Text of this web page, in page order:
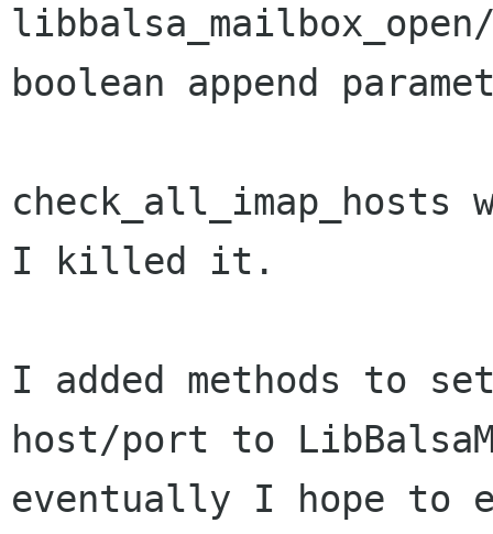
boolean append
I killed it.
I added methods to
host/port to
eventually I hope to